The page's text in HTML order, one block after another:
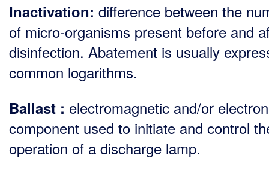
Inactivation: difference between the
of micro-organisms present before and
disinfection. Abatement is usually
common logarithms.
Ballast : electromagnetic and/or
component used to initiate and control
operation of a discharge lamp.